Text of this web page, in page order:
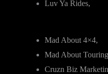
Luv Ya Rides,
Mad About 4×4,
Mad About
Cruzn Biz